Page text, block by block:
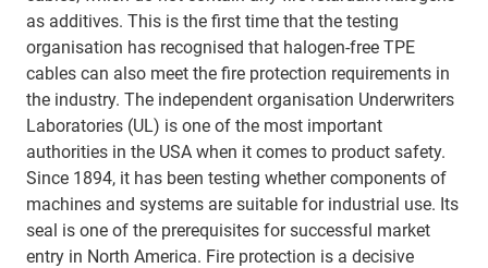
as additives. This is the first time that the testing
organisation has recognised that halogen-free TPE
cables can also meet the fire protection requirements in
the industry. The independent organisation Underwriters
Laboratories (UL) is one of the most important
authorities in the USA when it comes to product safety.
Since 1894, it has been testing whether components of
machines and systems are suitable for industrial use. Its
seal is one of the prerequisites for successful market
entry in North America. Fire protection is a decisive